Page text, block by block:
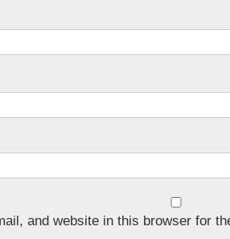
and website in this browser for